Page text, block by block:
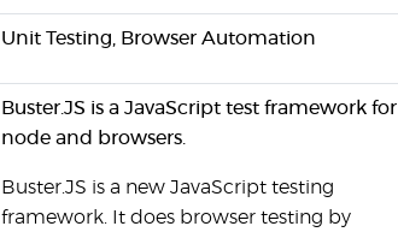
Unit Testing, Browser Automation
Buster.JS is a JavaScript test framework for
node and browsers.
Buster.JS is a new JavaScript testing
framework. It does browser testing by